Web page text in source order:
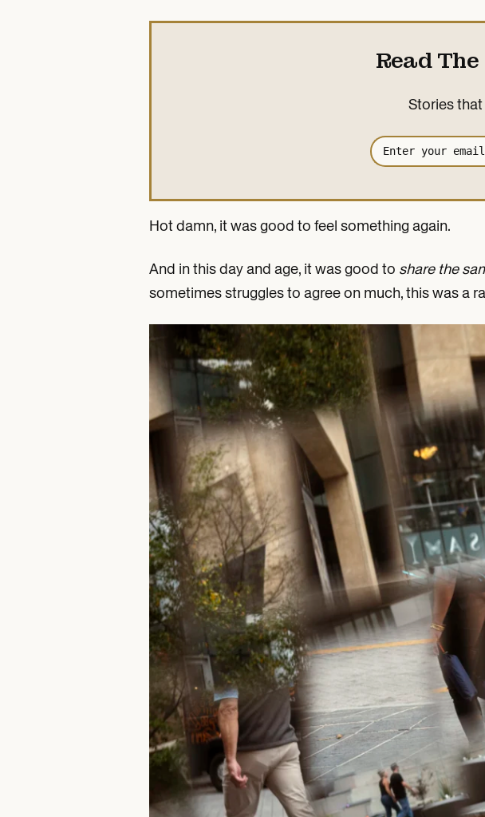
Read
Stories that
Email address
Hot damn, it was good to feel something again.
And in this day and age, it was good to share the
sometimes struggles to agree on much, this was a